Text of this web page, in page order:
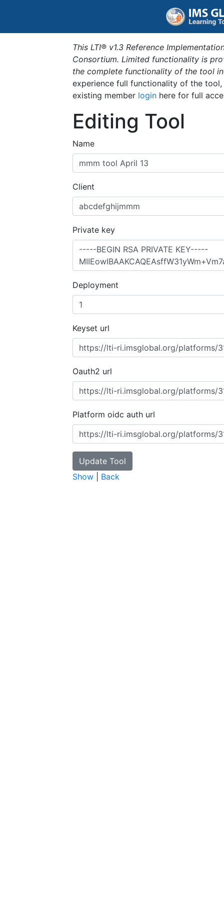
This LTI® v1.3 Reference
Consortium. Limited functionality is
the complete functionality of the tool
experience full functionality of the
existing member login here for full
Editing Tool
Name
Client
Private key
Deployment
Keyset url
Oauth2 url
Platform oidc auth url
Show Back